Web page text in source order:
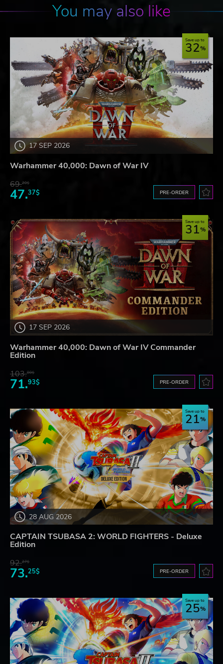
You may also like
17 SEP 2026
Save up to
32
Warhammer 40,000: Dawn of War IV
69.20$
47.37$ PRE-ORDER
17 SEP 2026
Save up to
31
Warhammer 40,000: Dawn of War IV Commander
Edition
103.80$
71.93$ PRE-ORDER
28 AUG 2026
Save up to
21
CAPTAIN TSUBASA 2: WORLD FIGHTERS - Deluxe
Edition
92.27$
73.25$ PRE-ORDER
Save up to
25